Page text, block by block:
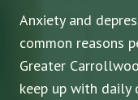
Anxiety and
common reasons
Greater
keep up with daily